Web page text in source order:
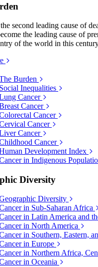
second leading cause of
the leading cause of
of the world in this
Burden
Social Inequalities
Cancer
Cancer
Cancer
Cancer
Cancer
Cancer
Development Index
in Indigenous
Diversity
Diversity
in Sub-Saharan Africa
in Latin America and
in North America
in Southern, Eastern,
in Europe
in Northern Africa,
in Oceania